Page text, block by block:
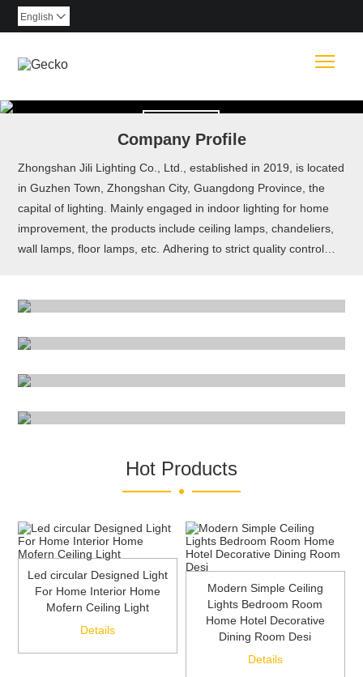
English 
Company Profile
Zhongshan Jili Lighting Co., Ltd., established in 2019, is located
in Guzhen Town, Zhongshan City, Guangdong Province, the
capital of lighting. Mainly engaged in indoor lighting for home
improvement, the products include ceiling lamps, chandeliers,
wall lamps, floor lamps, etc. Adhering to strict quality control
CEILING LIGHT
Read More
PENDANT LIGHT
Hot Products
Led circular Designed Light
For Home Interior Home
Mofern Ceiling Light
Details
Modern Simple Ceiling
Lights Bedroom Room
Home Hotel Decorative
Dining Room Desi
Details